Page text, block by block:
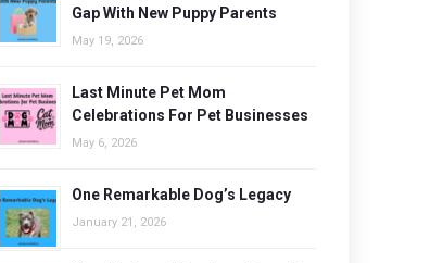
Gap With New Puppy Parents
May 19, 2026
Last Minute Pet Mom
Celebrations For Pet Businesses
May 6, 2026
One Remarkable Dog’s Legacy
January 21, 2026